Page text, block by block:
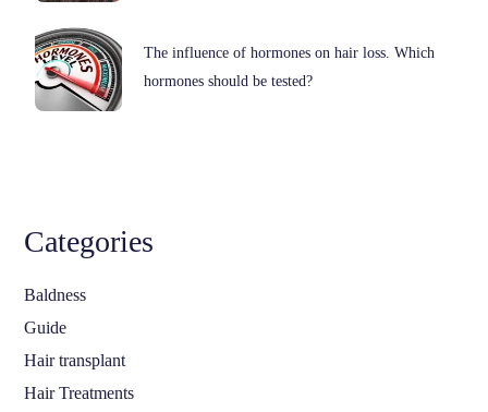
The influence of hormones on hair loss. Which
hormones should be tested?
Categories
Baldness
Guide
Hair transplant
Hair Treatments